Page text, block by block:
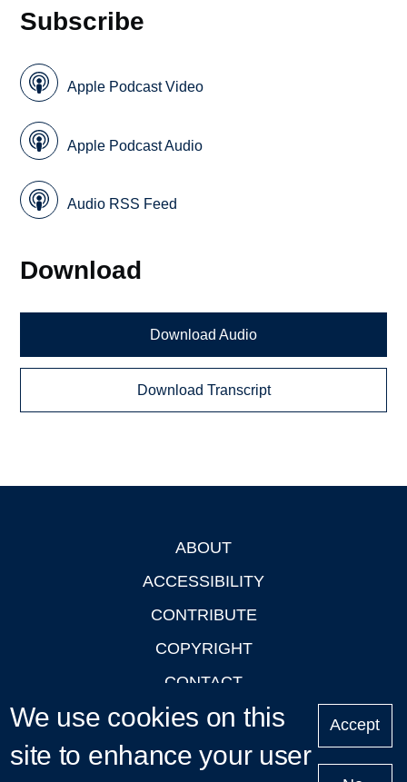
Subscribe
Apple Podcast Video
Apple Podcast Audio
Audio RSS Feed
Download
Download Audio
Download Transcript
ABOUT
ACCESSIBILITY
CONTRIBUTE
COPYRIGHT
CONTACT
PRIVACY
LOGIN
We use cookies on this
site to enhance your user
Accept